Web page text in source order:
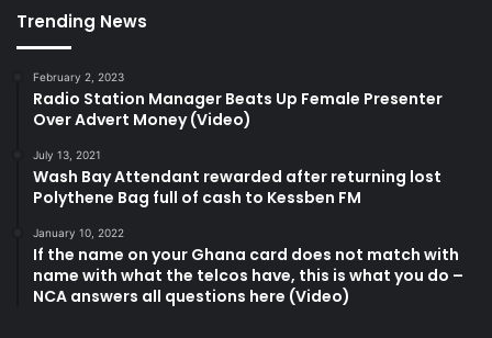
Trending News
February 2, 2023
Radio Station Manager Beats Up Female Presenter
Over Advert Money (Video)
July 13, 2021
Wash Bay Attendant rewarded after returning lost
Polythene Bag full of cash to Kessben FM
January 10, 2022
If the name on your Ghana card does not match with
name with what the telcos have, this is what you do –
NCA answers all questions here (Video)